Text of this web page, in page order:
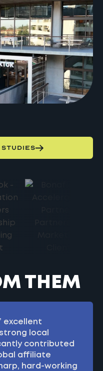
THEM
excellent
local
contributed
affiliate
hard-working